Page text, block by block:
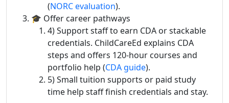
(NORC evaluation).
🎓 Offer career pathways
4) Support staff to earn CDA or stackable
credentials. ChildCareEd explains CDA
steps and offers 120-hour courses and
portfolio help (CDA guide).
5) Small tuition supports or paid study
time help staff finish credentials and stay.